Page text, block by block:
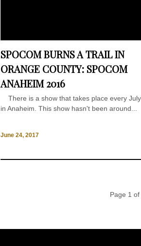
SPOCOM BURNS A TRAIL IN
ORANGE COUNTY: SPOCOM
ANAHEIM 2016
There is a show that takes place every July
in Anaheim. This show hasn't been around...
June 24, 2017
Page 1 of